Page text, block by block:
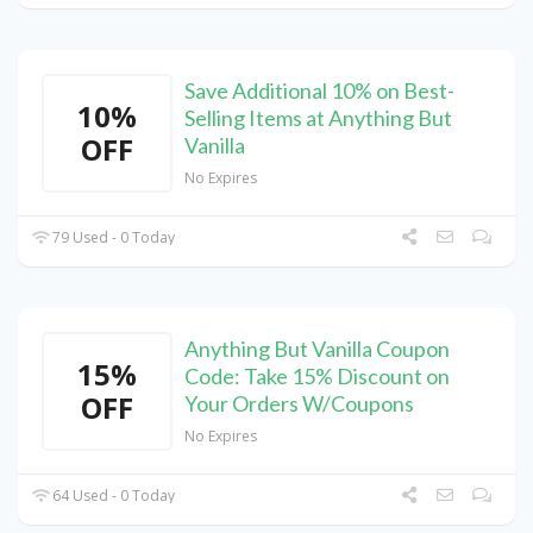
10%
OFF
Save Additional 10% on Best-
Selling Items at Anything But
Vanilla
No Expires
79 Used - 0 Today
15%
OFF
Anything But Vanilla Coupon
Code: Take 15% Discount on
Your Orders W/Coupons
No Expires
64 Used - 0 Today